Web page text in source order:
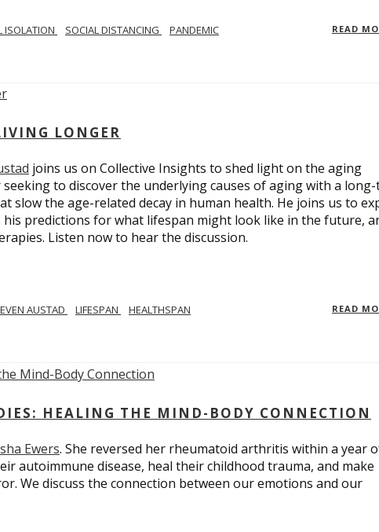
ISOLATION SOCIAL DISTANCING PANDEMIC READ
LONGER
joins us on Collective Insights to shed light on the aging
to discover the underlying causes of aging with a
slow the age-related decay in human health. He joins us to
his predictions for what lifespan might look like in the future,
Listen now to hear the discussion.
AUSTAD LIFESPAN HEALTHSPAN READ
HEALING THE MIND-BODY CONNECTION
Ewers. She reversed her rheumatoid arthritis within a year
autoimmune disease, heal their childhood trauma, and make
We discuss the connection between our emotions and our